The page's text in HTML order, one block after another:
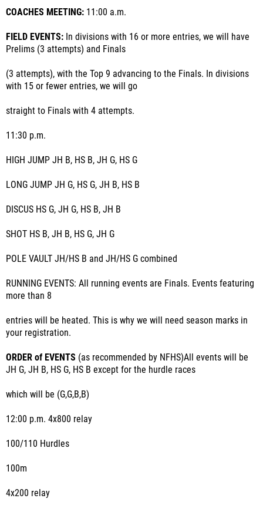
COACHES MEETING: 11:00 a.m.
FIELD EVENTS: In divisions with 16 or more entries, we will have
Prelims (3 attempts) and Finals
(3 attempts), with the Top 9 advancing to the Finals. In divisions
with 15 or fewer entries, we will go
straight to Finals with 4 attempts.
11:30 p.m.
HIGH JUMP JH B, HS B, JH G, HS G
LONG JUMP JH G, HS G, JH B, HS B
DISCUS HS G, JH G, HS B, JH B
SHOT HS B, JH B, HS G, JH G
POLE VAULT JH/HS B and JH/HS G combined
RUNNING EVENTS: All running events are Finals. Events featuring
more than 8
entries will be heated. This is why we will need season marks in
your registration.
ORDER of EVENTS (as recommended by NFHS)All events will be
JH G, JH B, HS G, HS B except for the hurdle races
which will be (G,G,B,B)
12:00 p.m. 4x800 relay
100/110 Hurdles
100m
4x200 relay